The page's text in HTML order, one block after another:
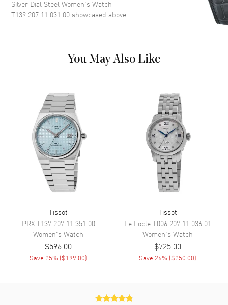
Markers Around the Outer Rim
Stick
Calendar Date at 6 o'clock
Functions
Date, Hour, Minute, Second and
Power Reserve
Movement
Movement Automatic Self Winding
Power Reserve Approx. 80 hours
Movement Description Swiss Automatic
Band
Band Material Stainless Steel
Brushed and Polished
Silver Dial Steel Women's Watch
T139.207.11.031.00 showcased above.
You May Also Like
Tissot
PRXT137.207.11.351.00
Women's Watch
$596.00
Save 25% ($199.00)
Tissot
Le LocleT006.207.11.036.01
Women's Watch
$725.00
Save 26% ($250.00)